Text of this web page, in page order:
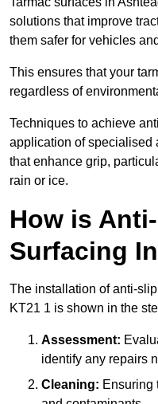
solutions that improve
them safer for vehicles
This ensures that your
regardless of
Techniques to achieve
application of specialised
that enhance grip,
rain or ice.
How is
Surfacing
The installation of anti-
KT21 1 is shown in the
Assessment:
identify any repairs
Cleaning: Ensuring